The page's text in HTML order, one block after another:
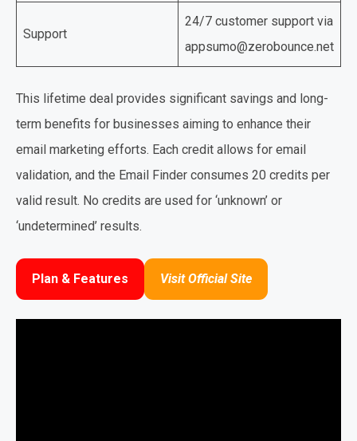
Support
24/7 customer support via
appsumo@zerobounce.net
This lifetime deal provides significant savings and long-
term benefits for businesses aiming to enhance their
email marketing efforts. Each credit allows for email
validation, and the Email Finder consumes 20 credits per
valid result. No credits are used for ‘unknown’ or
‘undetermined’ results.
Plan & Features Visit Official Site